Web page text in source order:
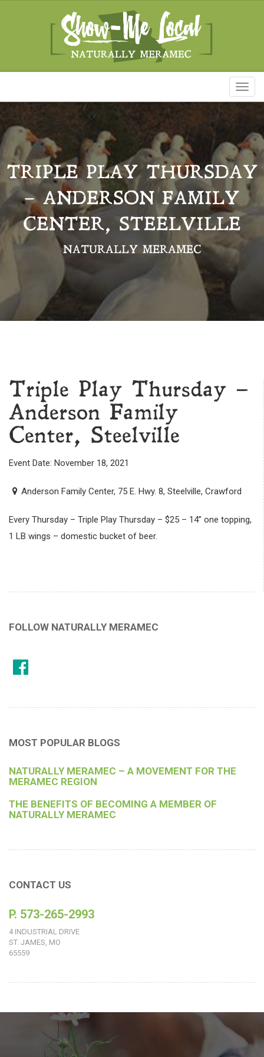
TRIPLE PLAY THURSDAY
– ANDERSON FAMILY
CENTER, STEELVILLE
NATURALLY MERAMEC
Triple Play Thursday –
Anderson Family
Center, Steelville
Event Date: November 18, 2021
Anderson Family Center, 75 E. Hwy. 8, Steelville, Crawford
Every Thursday – Triple Play Thursday – $25 – 14” one topping,
1 LB wings – domestic bucket of beer.
FOLLOW NATURALLY MERAMEC
MOST POPULAR BLOGS
NATURALLY MERAMEC – A MOVEMENT FOR THE
MERAMEC REGION
THE BENEFITS OF BECOMING A MEMBER OF
NATURALLY MERAMEC
CONTACT US
P. 573-265-2993
4 INDUSTRIAL DRIVE
ST. JAMES, MO
65559